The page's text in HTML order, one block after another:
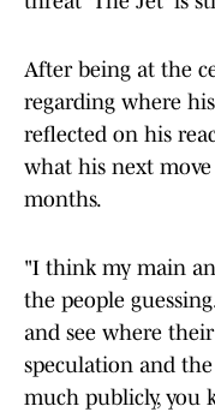
After being at the
regarding where
reflected on his
what his next
months.
"I think my main
the people
and see where
speculation and
much publicly, you